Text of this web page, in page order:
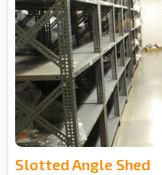
Slotted Angle Shed